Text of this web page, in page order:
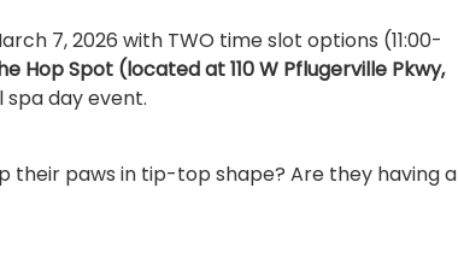
7, 2026 with TWO time slot options (11:00-
Hop Spot (located at 110 W Pflugerville Pkwy,
day event.
their paws in tip-top shape? Are they having a